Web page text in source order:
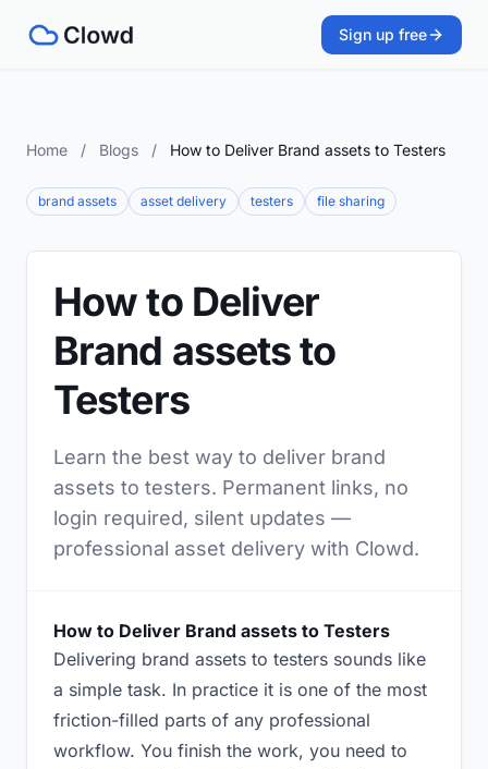
Sign up free
Home / Blogs / How to Deliver Brand assets to Testers
brand assets asset delivery testers file sharing
How to Deliver
Brand assets to
Testers
Learn the best way to deliver brand
assets to testers. Permanent links, no
login required, silent updates —
professional asset delivery with Clowd.
How to Deliver Brand assets to Testers
Delivering brand assets to testers sounds like
a simple task. In practice it is one of the most
friction-filled parts of any professional
workflow. You finish the work, you need to